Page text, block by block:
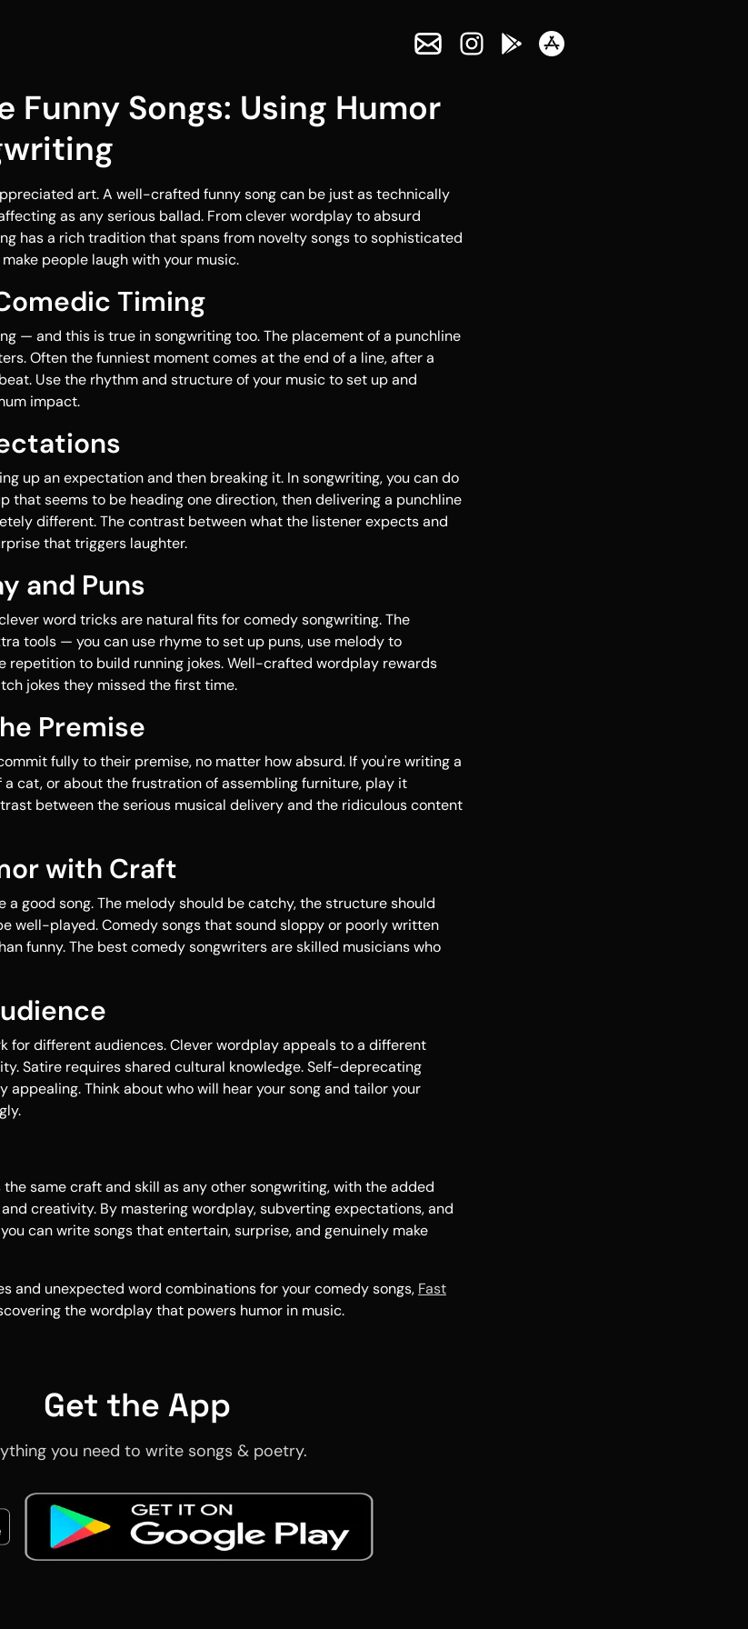
Funny Songs: Using Humor
art. A well-crafted funny song can be just as technically
as any serious ballad. From clever wordplay to absurd
has a rich tradition that spans from novelty songs to sophisticated
people laugh with your music.
Timing
— and this is true in songwriting too. The placement of a punchline
Often the funniest moment comes at the end of a line, after a
Use the rhythm and structure of your music to set up and
impact.
up an expectation and then breaking it. In songwriting, you can do
that seems to be heading one direction, then delivering a punchline
different. The contrast between what the listener expects and
that triggers laughter.
and Puns
word tricks are natural fits for comedy songwriting. The
tools — you can use rhyme to set up puns, use melody to
repetition to build running jokes. Well-crafted wordplay rewards
jokes they missed the first time.
Premise
fully to their premise, no matter how absurd. If you're writing a
cat, or about the frustration of assembling furniture, play it
between the serious musical delivery and the ridiculous content
with Craft
a good song. The melody should be catchy, the structure should
well-played. Comedy songs that sound sloppy or poorly written
funny. The best comedy songwriters are skilled musicians who
for different audiences. Clever wordplay appeals to a different
Satire requires shared cultural knowledge. Self-deprecating
appealing. Think about who will hear your song and tailor your
same craft and skill as any other songwriting, with the added
creativity. By mastering wordplay, subverting expectations, and
can write songs that entertain, surprise, and genuinely make
and unexpected word combinations for your comedy songs, Fast
the wordplay that powers humor in music.
Get the App
you need to write songs & poetry.